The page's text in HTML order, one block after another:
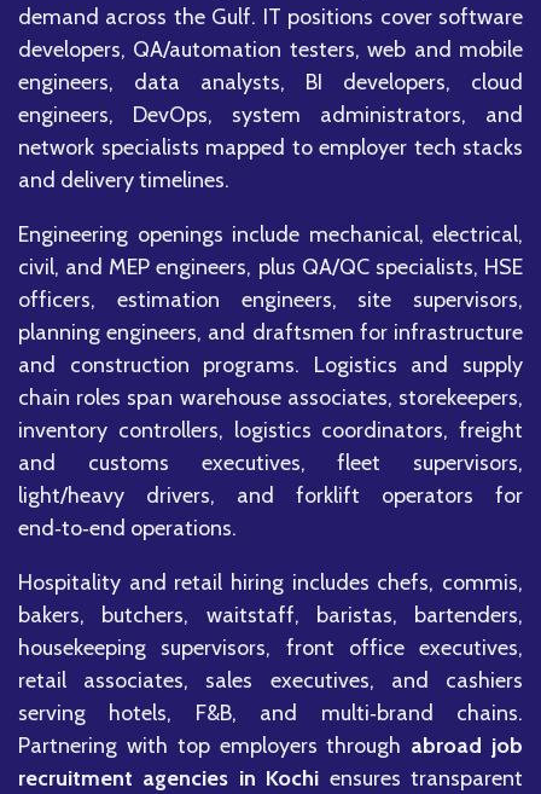
demand across the Gulf. IT positions cover software
developers, QA/automation testers, web and mobile
engineers, data analysts, BI developers, cloud
engineers, DevOps, system administrators, and
network specialists mapped to employer tech stacks
and delivery timelines.
Engineering openings include mechanical, electrical,
civil, and MEP engineers, plus QA/QC specialists, HSE
officers, estimation engineers, site supervisors,
planning engineers, and draftsmen for infrastructure
and construction programs. Logistics and supply
chain roles span warehouse associates, storekeepers,
inventory controllers, logistics coordinators, freight
and customs executives, fleet supervisors,
light/heavy drivers, and forklift operators for
end‑to‑end operations.
Hospitality and retail hiring includes chefs, commis,
bakers, butchers, waitstaff, baristas, bartenders,
housekeeping supervisors, front office executives,
retail associates, sales executives, and cashiers
serving hotels, F&B, and multi‑brand chains.
Partnering with top employers through abroad job
recruitment agencies in Kochi ensures transparent